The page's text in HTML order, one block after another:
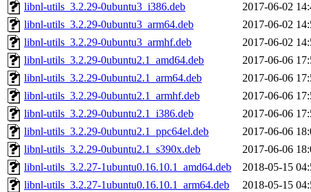
libnl-utils_3.2.29-0ubuntu3_i386.deb
2017-06-02
libnl-utils_3.2.29-0ubuntu3_arm64.deb
2017-06-02
libnl-utils_3.2.29-0ubuntu3_armhf.deb
2017-06-02
libnl-utils_3.2.29-0ubuntu2.1_amd64.deb
2017-06-06
libnl-utils_3.2.29-0ubuntu2.1_arm64.deb
2017-06-06
libnl-utils_3.2.29-0ubuntu2.1_armhf.deb
2017-06-06
libnl-utils_3.2.29-0ubuntu2.1_i386.deb
2017-06-06
libnl-utils_3.2.29-0ubuntu2.1_ppc64el.deb
2017-06-06
libnl-utils_3.2.29-0ubuntu2.1_s390x.deb
2017-06-06
libnl-utils_3.2.27-1ubuntu0.16.10.1_amd64.deb
2018-05-15
libnl-utils_3.2.27-1ubuntu0.16.10.1_arm64.deb
2018-05-15